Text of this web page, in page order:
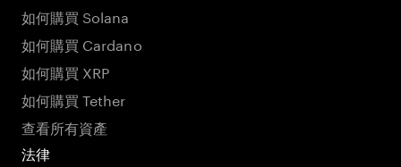
如何購買 Solana
如何購買 Cardano
如何購買 XRP
如何購買 Tether
查看所有資產
法律